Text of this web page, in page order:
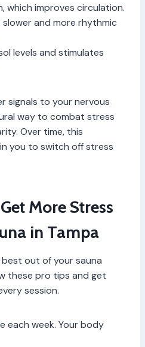
which improves circulation.
and more rhythmic
levels and stimulates
signals to your nervous
way to combat stress
Over time, this
you to switch off stress
More Stress
in Tampa
out of your sauna
these pro tips and get
session.
each week. Your body